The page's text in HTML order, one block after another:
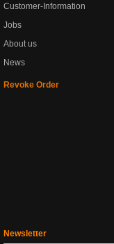
Customer-Information
Jobs
About us
News
Revoke Order
Newsletter